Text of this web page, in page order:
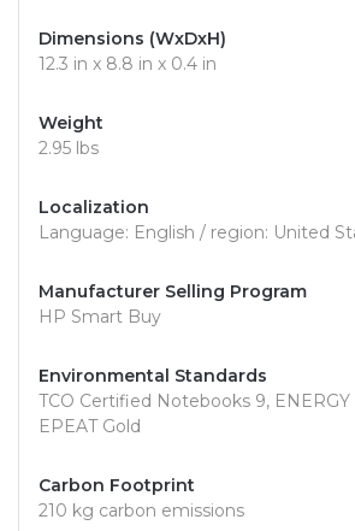
Dimensions (WxDxH)
12.3 in x 8.8 in x 0.4 in
Weight
2.95 lbs
Localization
Language: English / region: United
Manufacturer Selling Program
HP Smart Buy
Environmental Standards
TCO Certified Notebooks 9, ENERGY
EPEAT Gold
Carbon Footprint
210 kg carbon emissions